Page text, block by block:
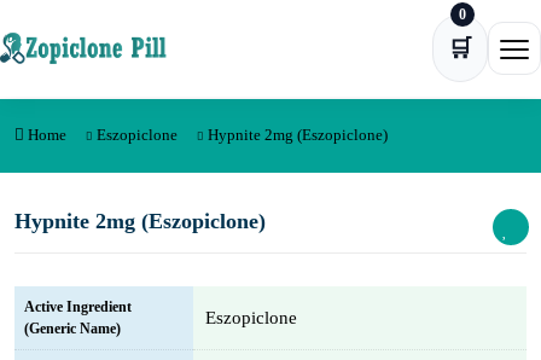
🛒
0
Home Eszopiclone Hypnite 2mg (Eszopiclone)
Hypnite 2mg (Eszopiclone)
Active Ingredient
(Generic Name)
Eszopiclone